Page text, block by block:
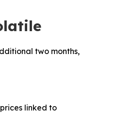
two months,
linked to